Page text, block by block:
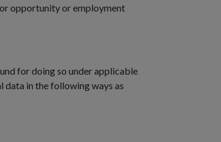
opportunity or employment
for doing so under applicable
data in the following ways as